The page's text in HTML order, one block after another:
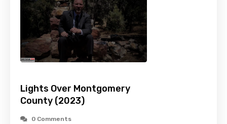
Lights Over Montgomery
County (2023)
0 Comments